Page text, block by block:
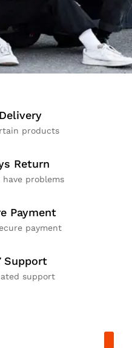
products
Return
have problems
Payment
payment
Support
support